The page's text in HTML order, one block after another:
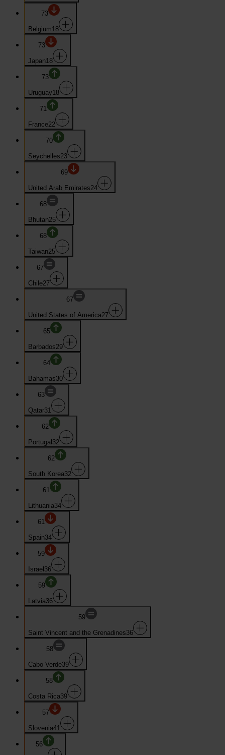
73
Belgium18
73
Japan18
73
Uruguay18
71
France22
70
Seychelles23
69
United Arab Emirates24
68
Bhutan25
68
Taiwan25
67
Chile27
67
United States of America27
65
Barbados29
64
Bahamas30
63
Qatar31
62
Portugal 32
62
South Korea32
61
Lithuania34
61
Spain34
59
Israel 36
59
Latvia36
59
Saint Vincent and the Grenadines36
58
Cabo Verde39
58
Costa Rica39
57
Slovenia41
56